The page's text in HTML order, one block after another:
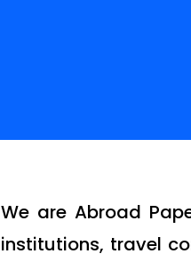
We are Abroad
institutions, travel